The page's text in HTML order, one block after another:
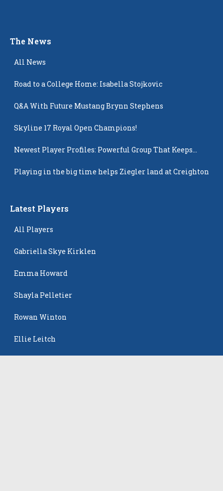
The News
All News
Road to a College Home: Isabella Stojkovic
Q&A With Future Mustang Brynn Stephens
Skyline 17 Royal Open Champions!
Newest Player Profiles: Powerful Group That Keeps
Playing in the big time helps Ziegler land at Creighton
Latest Players
All Players
Gabriella Skye Kirklen
Emma Howard
Shayla Pelletier
Rowan Winton
Ellie Leitch